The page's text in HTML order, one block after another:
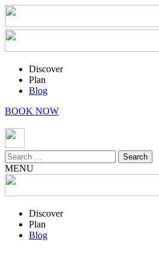
Discover
Plan
Blog
BOOK NOW
Search
for:
MENU
Discover
Plan
Blog